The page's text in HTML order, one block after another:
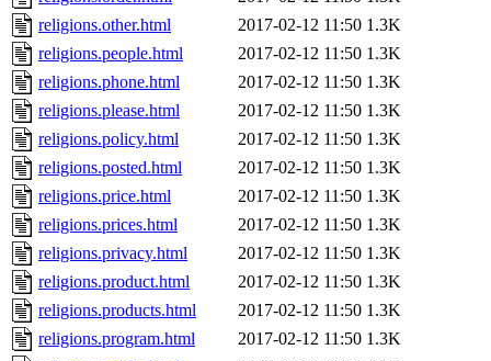
religions.other.html
2017-02-12 11:50 1.3K
religions.people.html
2017-02-12 11:50 1.3K
religions.phone.html
2017-02-12 11:50 1.3K
religions.please.html
2017-02-12 11:50 1.3K
religions.policy.html
2017-02-12 11:50 1.3K
religions.posted.html
2017-02-12 11:50 1.3K
religions.price.html
2017-02-12 11:50 1.3K
religions.prices.html
2017-02-12 11:50 1.3K
religions.privacy.html
2017-02-12 11:50 1.3K
religions.product.html
2017-02-12 11:50 1.3K
religions.products.html
2017-02-12 11:50 1.3K
religions.program.html
2017-02-12 11:50 1.3K